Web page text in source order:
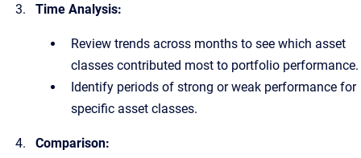
Time Analysis:
Review trends across months to see which asset
classes contributed most to portfolio performance.
Identify periods of strong or weak performance for
specific asset classes.
Comparison: